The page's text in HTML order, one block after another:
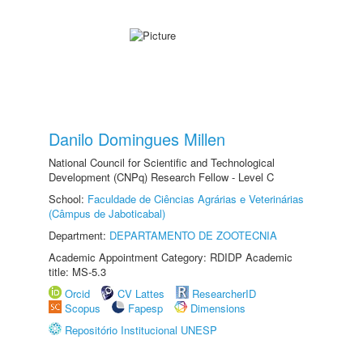
Danilo Domingues Millen
National Council for Scientific and Technological
Development (CNPq) Research Fellow - Level C
School: Faculdade de Ciências Agrárias e Veterinárias
(Câmpus de Jaboticabal)
Department: DEPARTAMENTO DE ZOOTECNIA
Academic Appointment Category: RDIDP Academic
title: MS-5.3
Orcid
CV Lattes
ResearcherID
Scopus
Fapesp
Dimensions
Repositório Institucional UNESP